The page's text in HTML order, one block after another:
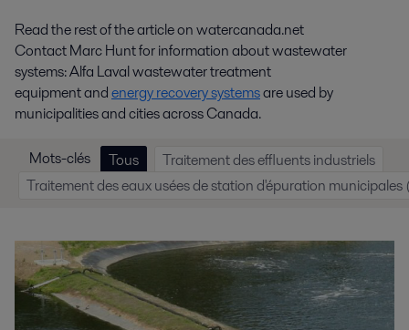
Read the rest of the article on watercanada.net
Contact Marc Hunt for information about wastewater
systems: Alfa Laval wastewater treatment
equipment andenergy recovery systemsare used by
municipalities and cities across Canada.
Mots-clés Tous
Traitement des effluents industriels
Traitement des eaux usées de station d'épuration